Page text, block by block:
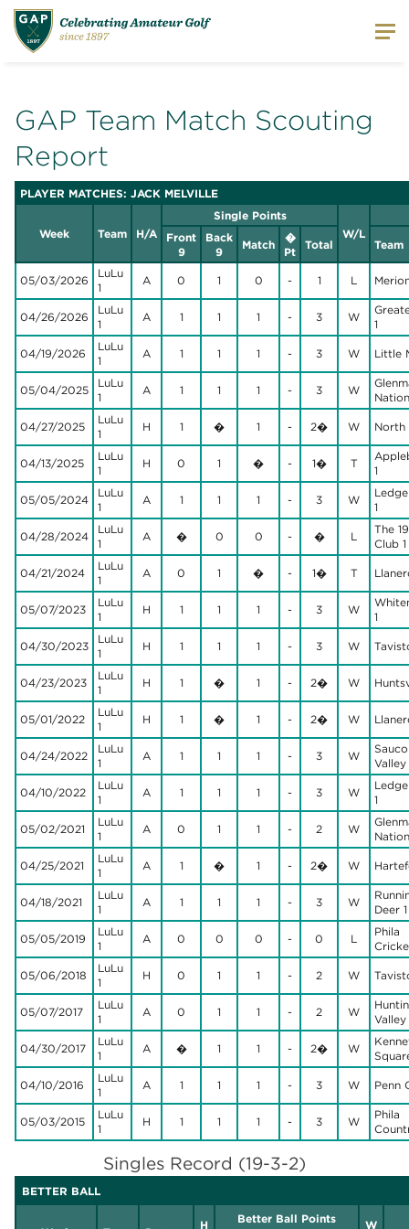
GAP Team Match Scouting
Report
PLAYER MATCHES: JACK MELVILLE
Week Team H/A
Single Points
W/L
Front
9
Back
9
Match
�
Pt
Total Team
05/03/2026
LuLu
1
A 0 1 0 - 1 L
04/26/2026
LuLu
1
A 1 1 1 - 3 W
1
04/19/2026
LuLu
1
A 1 1 1 - 3 W Little
05/04/2025
LuLu
1
A 1 1 1 - 3 W
04/27/2025
LuLu
1
H 1 � 1 - 2� W North
04/13/2025
LuLu
1
H 0 1 � - 1� T
1
05/05/2024
LuLu
1
A 1 1 1 - 3 W
1
04/28/2024
LuLu
1
A � 0 0 - � L
The
Club 1
04/21/2024
LuLu
1
A 0 1 � - 1� T
05/07/2023
LuLu
1
H 1 1 1 - 3 W
1
04/30/2023
LuLu
1
H 1 1 1 - 3 W
04/23/2023
LuLu
1
H 1 � 1 - 2� W
05/01/2022
LuLu
1
H 1 � 1 - 2� W
04/24/2022
LuLu
1
A 1 1 1 - 3 W
Valley
04/10/2022
LuLu
1
A 1 1 1 - 3 W
1
05/02/2021
LuLu
1
A 0 1 1 - 2 W
04/25/2021
LuLu
1
A 1 � 1 - 2� W
04/18/2021
LuLu
1
A 1 1 1 - 3 W
Deer 1
05/05/2019
LuLu
1
A 0 0 0 - 0 L
Phila
05/06/2018
LuLu
1
H 0 1 1 - 2 W
05/07/2017
LuLu
1
A 0 1 1 - 2 W
Valley
04/30/2017
LuLu
1
A � 1 1 - 2� W
04/10/2016
LuLu
1
A 1 1 1 - 3 W Penn
05/03/2015
LuLu
1
H 1 1 1 - 3 W
Phila
Singles Record (19-3-2)
BETTER BALL
H
Better Ball Points
W